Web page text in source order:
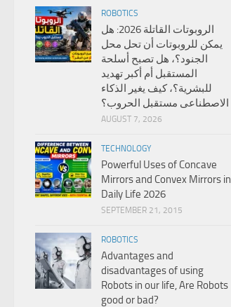
ROBOTICS
الروبوتات القاتلة 2026: هل
يمكن للروبوتات أن تحل محل
الجنود؟، هل تصبح أسلحة
المستقبل أم أكبر تهديد
للبشرية؟، كيف يغير الذكاء
الاصطناعى مستقبل الحروب؟
AUGUST 7, 2026
TECHNOLOGY
Powerful Uses of Concave
Mirrors and Convex Mirrors in
Daily Life 2026
SEPTEMBER 21, 2015
ROBOTICS
Advantages and
disadvantages of using
Robots in our life, Are Robots
good or bad?